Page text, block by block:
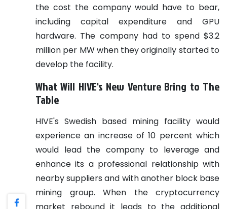
the cost the company would have to bear,
including capital expenditure and GPU
hardware. The company had to spend $3.2
million per MW when they originally started to
develop the facility.
What Will HIVE's New Venture Bring to The
Table
HIVE's Swedish based mining facility would
experience an increase of 10 percent which
would lead the company to leverage and
enhance its a professional relationship with
nearby suppliers and with another block base
mining group.
When the cryptocurrency
market rebound it leads to the additional